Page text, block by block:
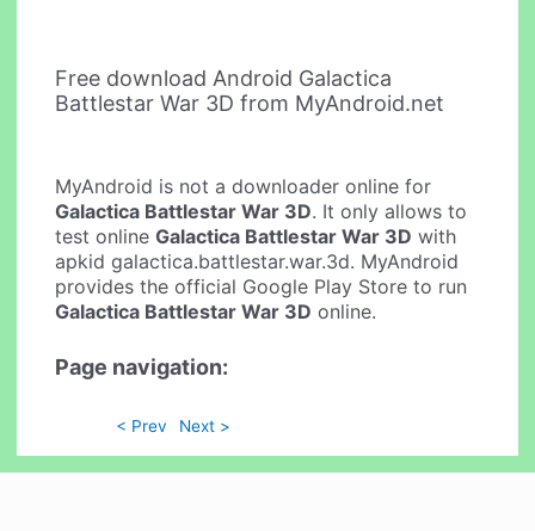
Free download Android Galactica
Battlestar War 3D from MyAndroid.net
MyAndroid is not a downloader online for
Galactica Battlestar War 3D. It only allows to
test onlineGalactica Battlestar War 3D with
apkid galactica.battlestar.war.3d. MyAndroid
provides the official Google Play Store to run
Galactica Battlestar War 3D online.
Page navigation:
< Prev Next >